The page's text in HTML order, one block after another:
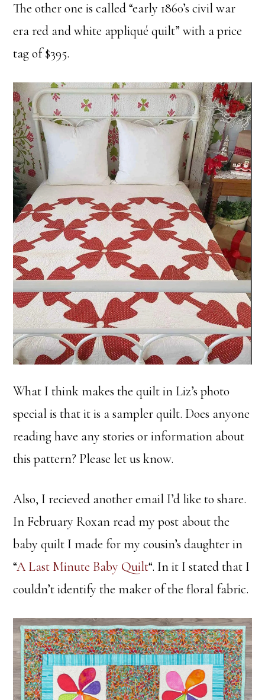
The other one is called “early 1860’s civil war
era red and white appliqué quilt” with a price
tag of $395.
What I think makes the quilt in Liz’s photo
special is that it is a sampler quilt. Does anyone
reading have any stories or information about
this pattern? Please let us know.
Also, I recieved another email I’d like to share.
In February Roxan read my post about the
baby quilt I made for my cousin’s daughter in
“A Last Minute Baby Quilt“. In it I stated that I
couldn’t identify the maker of the floral fabric.